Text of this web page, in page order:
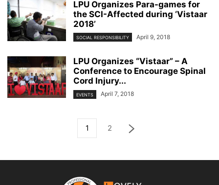
LPU Organizes Para-games for
the SCI-Affected during ‘Vistaar
2018’
SOCIAL RESPONSIBILITY April 9, 2018
LPU Organizes “Vistaar” – A
Conference to Encourage Spinal
Cord Injury...
EVENTS April 7, 2018
1 2